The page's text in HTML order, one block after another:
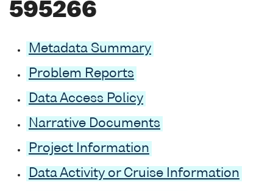
595266
Metadata Summary
Problem Reports
Data Access Policy
Narrative Documents
Project Information
Data Activity or Cruise Information